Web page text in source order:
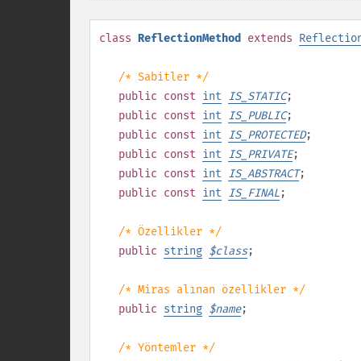
class ReflectionMethod extends
/* Sabitler */
public const int IS_STATIC;
public const int IS_PUBLIC;
public const int IS_PROTECTED;
public const int IS_PRIVATE;
public const int IS_ABSTRACT;
public const int IS_FINAL;
/* Özellikler */
public string $class;
/* Miras alınan özellikler */
public string $name;
/* Yöntemler */